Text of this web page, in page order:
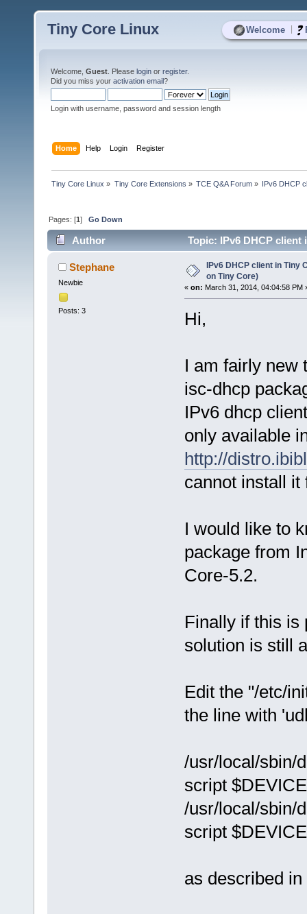
Welcome
Tiny Core Linux
Welcome, Guest . Please login or register.
Did you miss your activation email?
Login with username, password and session length
Home Help Login Register
Tiny Core Linux » Tiny Core Extensions » TCE Q&A Forum» IPv6 DHCP
Pages: [1]Go Down
Author
Topic: IPv6 DHCP client
times)Stephane
Newbie
Posts: 3
IPv6 DHCP client in Tiny
on Tiny Core)
« on: March 31, 2014, 04:04:58 PM
Hi,
I am fairly new
isc-dhcp
IPv6 dhcp
only available
http://
cannot install it
I would like to
package from
Core-5.2.
Finally if this is
solution is still
Edit the "/etc/
the line with
/usr/local/
script
/usr/local/sbin/
script
as described